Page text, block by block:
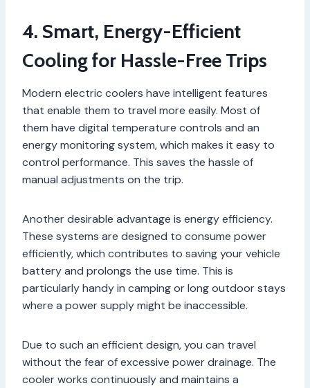
4. Smart, Energy-Efficient
Cooling for Hassle-Free Trips
Modern electric coolers have intelligent features
that enable them to travel more easily. Most of
them have digital temperature controls and an
energy monitoring system, which makes it easy to
control performance. This saves the hassle of
manual adjustments on the trip.
Another desirable advantage is energy efficiency.
These systems are designed to consume power
efficiently, which contributes to saving your vehicle
battery and prolongs the use time. This is
particularly handy in camping or long outdoor stays
where a power supply might be inaccessible.
Due to such an efficient design, you can travel
without the fear of excessive power drainage. The
cooler works continuously and maintains a